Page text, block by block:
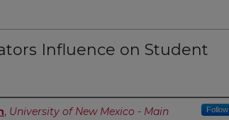
Influence on Student
, University of New Mexico - Main
Follow